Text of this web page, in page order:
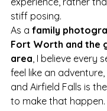
stiff posing.
As a family
Fort Worth and the
area, I believe every
feel like an
and Airfield Falls is
to make that happen.